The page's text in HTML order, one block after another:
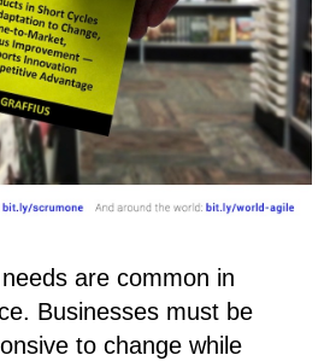
are common in
Businesses must be
to change while